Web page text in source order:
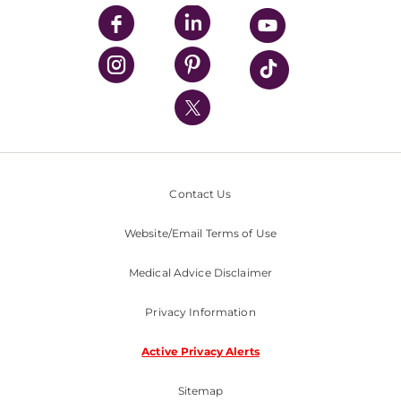
UPMC Enterprises
UPMC Health Plan
UPMC International
Nondiscrimination Policy
Contact Us
Website/Email Terms of Use
Medical Advice Disclaimer
Privacy Information
Active Privacy Alerts
Sitemap